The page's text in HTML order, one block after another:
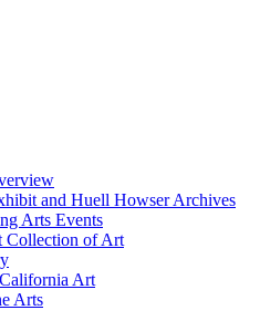
and Huell Howser Archives
Arts Events
Collection of Art
Art
Arts